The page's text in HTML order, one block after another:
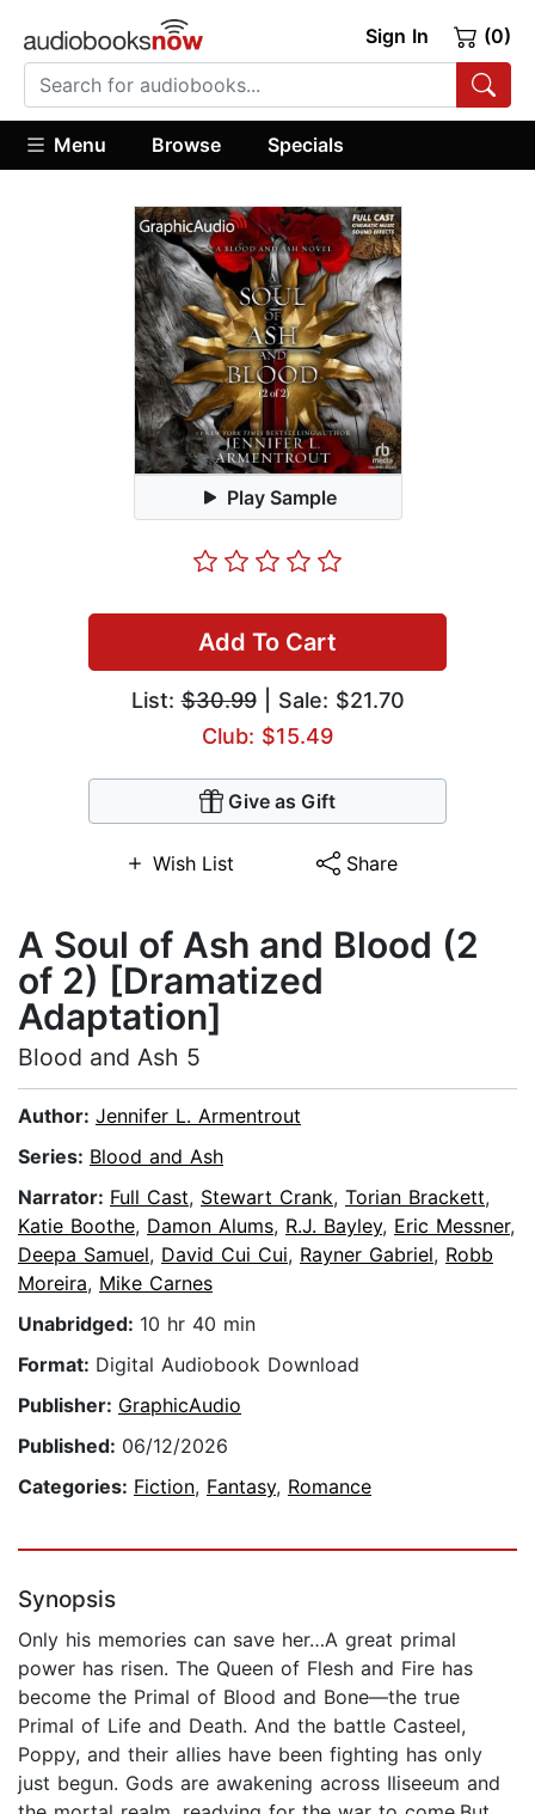
Sign In (0)
Menu Browse Specials
Play Sample
Add To Cart
List:$30.99| Sale: $21.70
Club: $15.49
Give as Gift
Wish List Share
A Soul of Ash and Blood (2
of 2) [Dramatized
Adaptation]
Blood and Ash 5
Author: Jennifer L. Armentrout
Series: Blood and Ash
Narrator: Full Cast, Stewart Crank, Torian Brackett,
Katie Boothe, Damon Alums, R.J. Bayley, Eric Messner,
Deepa Samuel, David Cui Cui, Rayner Gabriel, Robb
Moreira, Mike Carnes
Unabridged: 10 hr 40 min
Format: Digital Audiobook Download
Publisher: GraphicAudio
Published: 06/12/2026
Categories: Fiction, Fantasy, Romance
Synopsis
Only his memories can save her…A great primal
power has risen. The Queen of Flesh and Fire has
become the Primal of Blood and Bone—the true
Primal of Life and Death. And the battle Casteel,
Poppy, and their allies have been fighting has only
just begun. Gods are awakening across Iliseeum and